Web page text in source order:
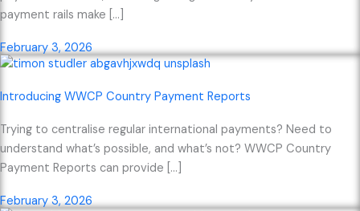
payment rails make […]
February 3, 2026
Introducing WWCP Country Payment Reports
Trying to centralise regular international payments? Need to
understand what’s possible, and what’s not? WWCP Country
Payment Reports can provide […]
February 3, 2026